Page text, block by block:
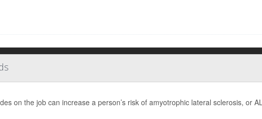
on the job can increase a person’s risk of amyotrophic lateral sclerosis, or